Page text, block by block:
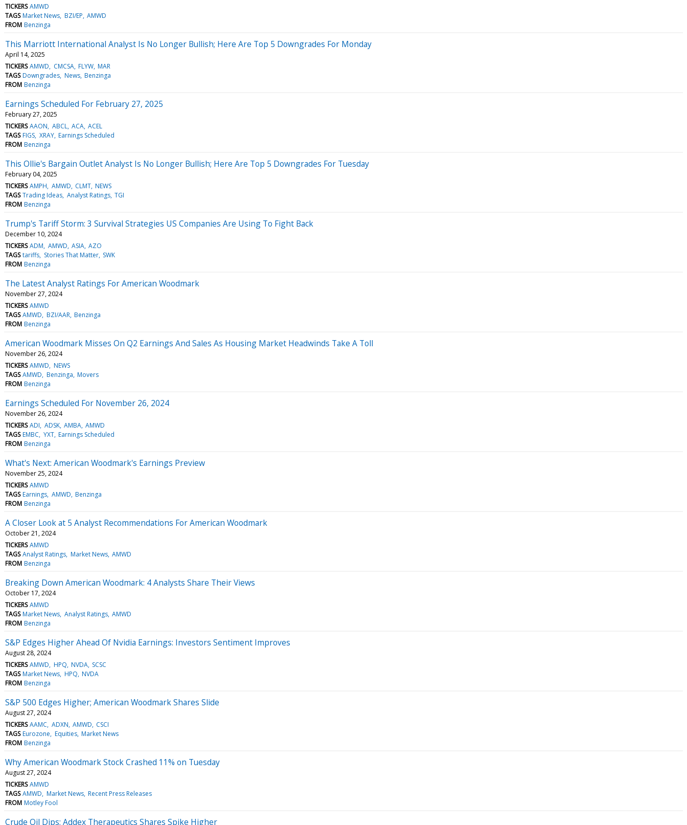
TICKERS AMWD
TAGS Market News BZI/EP AMWD
FROM Benzinga
This Marriott International Analyst Is No Longer Bullish; Here Are Top 5 Downgrades For Monday
April 14, 2025
TICKERS AMWD CMCSA FLYW MAR
TAGS Downgrades News Benzinga
FROM Benzinga
Earnings Scheduled For February 27, 2025
February 27, 2025
TICKERS AAON ABCL ACA ACEL
TAGS FIGS XRAY Earnings Scheduled
FROM Benzinga
This Ollie's Bargain Outlet Analyst Is No Longer Bullish; Here Are Top 5 Downgrades For Tuesday
February 04, 2025
TICKERS AMPH AMWD CLMT NEWS
TAGS Trading Ideas Analyst Ratings TGI
FROM Benzinga
Trump's Tariff Storm: 3 Survival Strategies US Companies Are Using To Fight Back
December 10, 2024
TICKERS ADM AMWD ASIA AZO
TAGS tariffs Stories That Matter SWK
FROM Benzinga
The Latest Analyst Ratings For American Woodmark
November 27, 2024
TICKERS AMWD
TAGS AMWD BZI/AAR Benzinga
FROM Benzinga
American Woodmark Misses On Q2 Earnings And Sales As Housing Market Headwinds Take A Toll
November 26, 2024
TICKERS AMWD NEWS
TAGS AMWD Benzinga Movers
FROM Benzinga
Earnings Scheduled For November 26, 2024
November 26, 2024
TICKERS ADI ADSK AMBA AMWD
TAGS EMBC YXT Earnings Scheduled
FROM Benzinga
What's Next: American Woodmark's Earnings Preview
November 25, 2024
TICKERS AMWD
TAGS Earnings AMWD Benzinga
FROM Benzinga
A Closer Look at 5 Analyst Recommendations For American Woodmark
October 21, 2024
TICKERS AMWD
TAGS Analyst Ratings Market News AMWD
FROM Benzinga
Breaking Down American Woodmark: 4 Analysts Share Their Views
October 17, 2024
TICKERS AMWD
TAGS Market News Analyst Ratings AMWD
FROM Benzinga
S&P Edges Higher Ahead Of Nvidia Earnings: Investors Sentiment Improves
August 28, 2024
TICKERS AMWD HPQ NVDA SCSC
TAGS Market News HPQ NVDA
FROM Benzinga
S&P 500 Edges Higher; American Woodmark Shares Slide
August 27, 2024
TICKERS AAMC ADXN AMWD CSCI
TAGS Eurozone Equities Market News
FROM Benzinga
Why American Woodmark Stock Crashed 11% on Tuesday
August 27, 2024
TICKERS AMWD
TAGS AMWD Market News Recent Press Releases
FROM Motley Fool
Crude Oil Dips; Addex Therapeutics Shares Spike Higher